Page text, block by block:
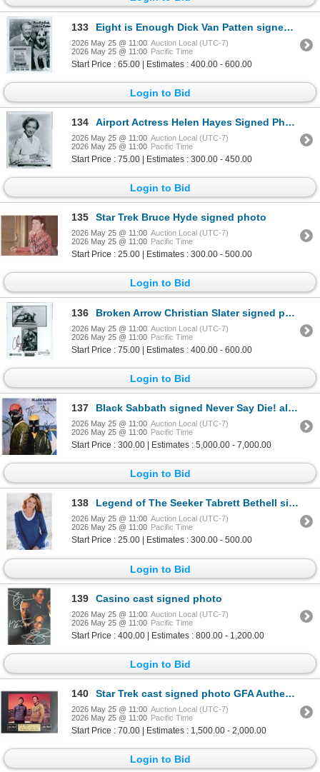
133 Eight is Enough Dick Van Patten signed photo. JSA Authenticated
2026 May 25 @ 11:00 Auction Local (UTC-7)
2026 May 25 @ 11:00 Pacific Time
Start Price : 65.00 | Estimates : 400.00 - 600.00
Login to Bid
134 Airport Actress Helen Hayes Signed Photo
2026 May 25 @ 11:00 Auction Local (UTC-7)
2026 May 25 @ 11:00 Pacific Time
Start Price : 75.00 | Estimates : 300.00 - 450.00
Login to Bid
135 Star Trek Bruce Hyde signed photo
2026 May 25 @ 11:00 Auction Local (UTC-7)
2026 May 25 @ 11:00 Pacific Time
Start Price : 25.00 | Estimates : 300.00 - 500.00
Login to Bid
136 Broken Arrow Christian Slater signed photo. JSA Authenticated
2026 May 25 @ 11:00 Auction Local (UTC-7)
2026 May 25 @ 11:00 Pacific Time
Start Price : 75.00 | Estimates : 400.00 - 600.00
Login to Bid
137 Black Sabbath signed Never Say Die! album
2026 May 25 @ 11:00 Auction Local (UTC-7)
2026 May 25 @ 11:00 Pacific Time
Start Price : 300.00 | Estimates : 5,000.00 - 7,000.00
Login to Bid
138 Legend of The Seeker Tabrett Bethell signed photo
2026 May 25 @ 11:00 Auction Local (UTC-7)
2026 May 25 @ 11:00 Pacific Time
Start Price : 25.00 | Estimates : 300.00 - 500.00
Login to Bid
139 Casino cast signed photo
2026 May 25 @ 11:00 Auction Local (UTC-7)
2026 May 25 @ 11:00 Pacific Time
Start Price : 400.00 | Estimates : 800.00 - 1,200.00
Login to Bid
140 Star Trek cast signed photo GFA Authenticated
2026 May 25 @ 11:00 Auction Local (UTC-7)
2026 May 25 @ 11:00 Pacific Time
Start Price : 70.00 | Estimates : 1,500.00 - 2,000.00
Login to Bid